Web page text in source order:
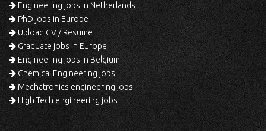
Engineering jobs in Netherlands
PhD jobs in Europe
Upload CV / Resume
Graduate jobs in Europe
Engineering jobs in Belgium
Chemical Engineering jobs
Mechatronics engineering jobs
High Tech engineering jobs